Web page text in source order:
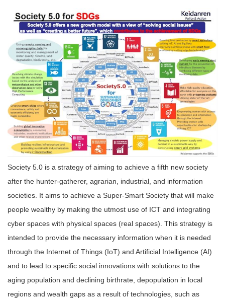
Society 5.0 is a strategy of aiming to achieve a fifth new society
after the hunter-gatherer, agrarian, industrial, and information
societies. It aims to achieve a Super-Smart Society that will make
people wealthy by making the utmost use of ICT and integrating
cyber spaces with physical spaces (real spaces). This strategy is
intended to provide the necessary information when it is needed
through the Internet of Things (IoT) and Artificial Intelligence (AI)
and to lead to specific social innovations with solutions to the
aging population and declining birthrate, depopulation in local
regions and wealth gaps as a result of technologies, such as